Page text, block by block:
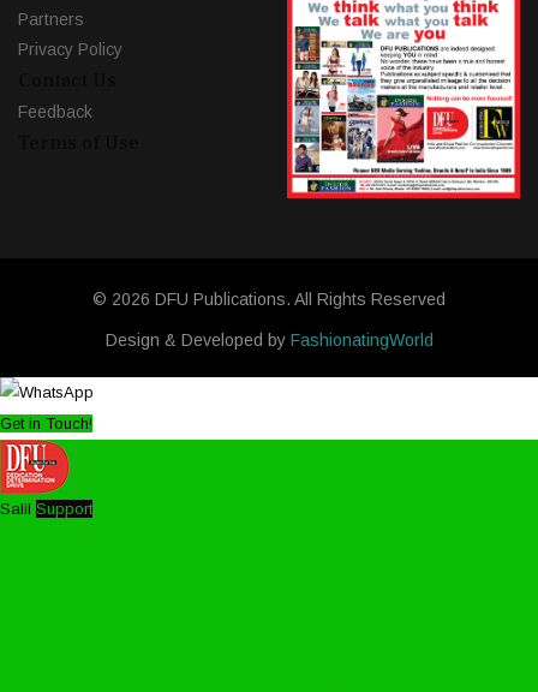
Partners
Privacy Policy
Feedback
© 2026 DFU Publications. All Rights Reserved
Design & Developed by FashionatingWorld
Get in Touch!
Salil Support